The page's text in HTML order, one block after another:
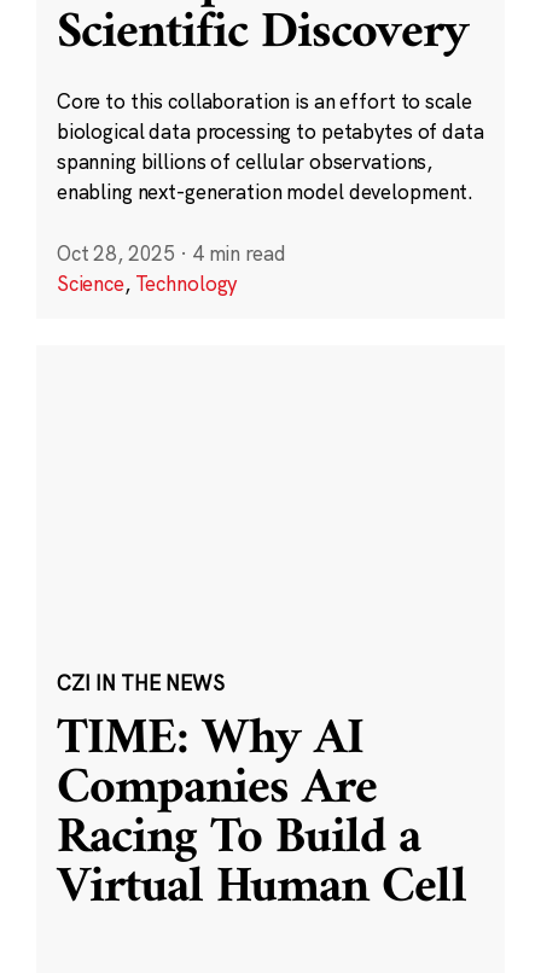
Scientific Discovery
Core to this collaboration is an effort to scale
biological data processing to petabytes of data
spanning billions of cellular observations,
enabling next-generation model development.
Oct 28, 2025 · 4 min read
Science, Technology
CZI IN THE NEWS
TIME: Why AI
Companies Are
Racing To Build a
Virtual Human Cell